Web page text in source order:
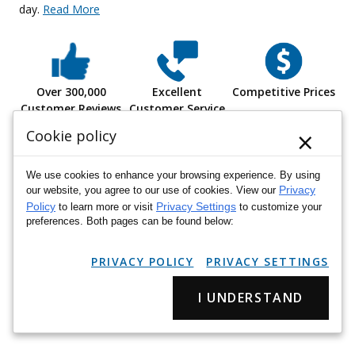
day. Read More
Over 300,000
Customer Reviews
Excellent
Customer Service
Competitive Prices
"My overall experience was great. Easy ordering, delivery
went as expected. I did not have any issues. The fit was good
Janele L.
Cookie policy ×
We use cookies to enhance your browsing experience. By using
our website, you agree to our use of cookies. View our Privacy
Policy to learn more or visit Privacy Settings to customize your
preferences. Both pages can be found below:
PRIVACY POLICY PRIVACY SETTINGS
I UNDERSTAND